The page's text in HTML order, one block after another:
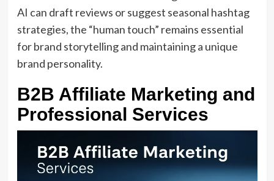
AI can draft reviews or suggest seasonal hashtag
strategies, the “human touch” remains essential
for brand storytelling and maintaining a unique
brand personality.
B2B Affiliate Marketing and
Professional Services